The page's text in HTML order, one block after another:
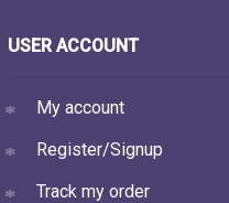
USER ACCOUNT
My account
Register/Signup
Track my order